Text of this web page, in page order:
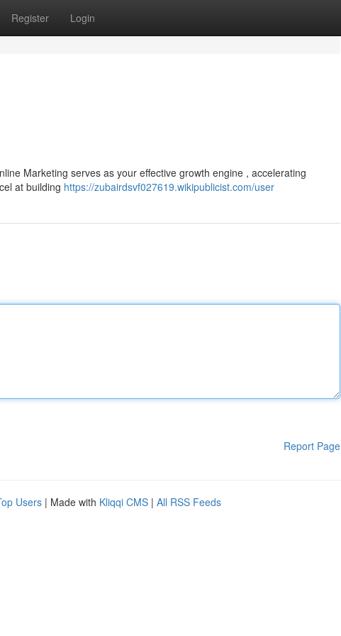
Register Login
Marketing serves as your effective growth engine , accelerating
at building https://zubairdsvf027619.wikipublicist.com/user
Report Page
Users | Made with Kliqqi CMS | All RSS Feeds